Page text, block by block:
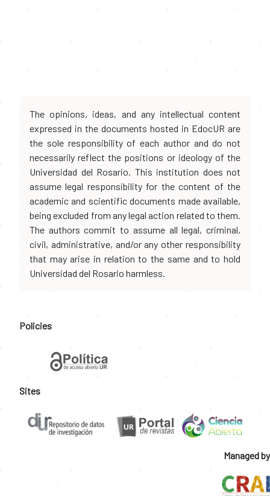
The opinions, ideas, and any intellectual content
expressed in the documents hosted in EdocUR are
the sole responsibility of each author and do not
necessarily reflect the positions or ideology of the
Universidad del Rosario. This institution does not
assume legal responsibility for the content of the
academic and scientific documents made available,
being excluded from any legal action related to them.
The authors commit to assume all legal, criminal,
civil, administrative, and/or any other responsibility
that may arise in relation to the same and to hold
Universidad del Rosario harmless.
Policies
Sites
Managed by